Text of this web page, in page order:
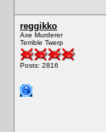
reggikko
Axe Murderer
Terrible Twerp
Posts: 2816